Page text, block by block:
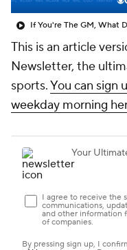
This is an article
Newsletter, the
sports.You can sign
weekday morning